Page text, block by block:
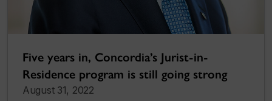
Five years in, Concordia’s Jurist-in-
Residence program is still going strong
August 31, 2022